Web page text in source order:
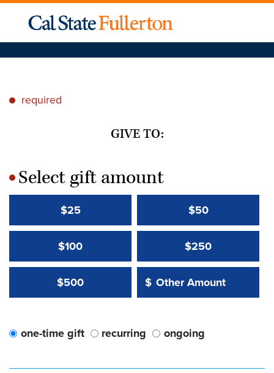
* required
GIVE TO:
*Select gift amount
$25 $50
$100 $250
$500 Other Amount:
$
Other Amount Value
one-time gift recurring ongoing